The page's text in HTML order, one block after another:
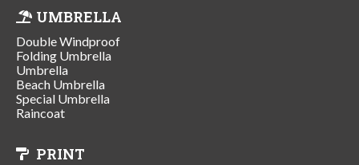
UMBRELLA
Double Windproof
Folding Umbrella
Umbrella
Beach Umbrella
Special Umbrella
Raincoat
PRINT